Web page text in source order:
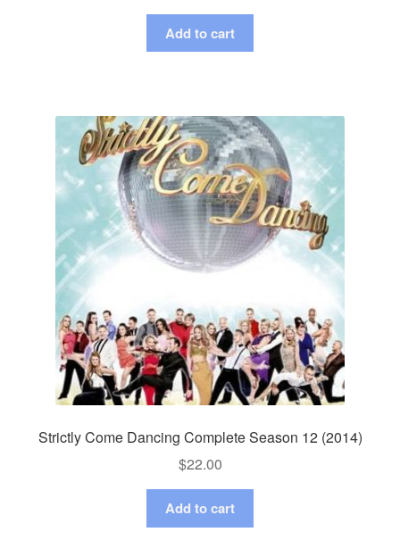
Add to cart
Strictly Come Dancing Complete Season 12 (2014)
$22.00
Add to cart